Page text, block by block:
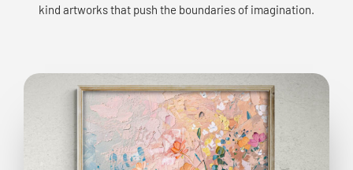
kind artworks that push the boundaries of imagination.